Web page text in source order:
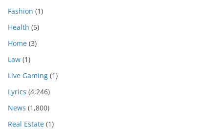
Fashion (1)
Health (5)
Home (3)
Law (1)
Live Gaming (1)
Lyrics (4,246)
News (1,800)
Real Estate (1)